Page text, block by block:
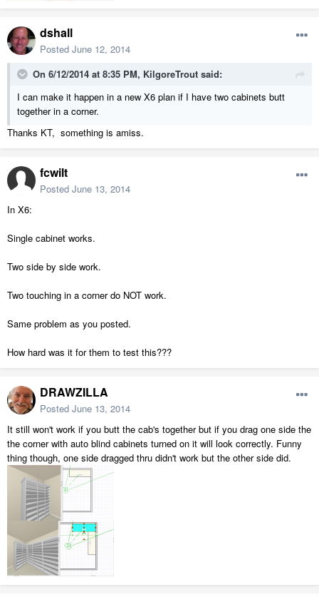
dshall
Posted June 12, 2014
On 6/12/2014 at 8:35 PM, KilgoreTrout said:
I can make it happen in a new X6 plan if I have two cabinets butt
together in a corner.
Thanks KT, something is amiss.
fcwilt
Posted June 13, 2014
In X6:
Single cabinet works.
Two side by side work.
Two touching in a corner do NOT work.
Same problem as you posted.
How hard was it for them to test this???
DRAWZILLA
Posted June 13, 2014
It still won't work if you butt the cab's together but if you drag one side the
the corner with auto blind cabinets turned on it will look correctly. Funny
thing though, one side dragged thru didn't work but the other side did.